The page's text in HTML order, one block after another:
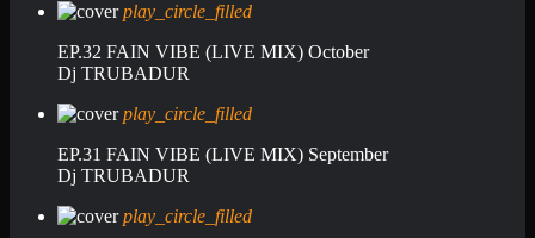
play_circle_filled
EP.32 FAIN VIBE (LIVE MIX) October
Dj TRUBADUR
play_circle_filled
EP.31 FAIN VIBE (LIVE MIX) September
Dj TRUBADUR
play_circle_filled